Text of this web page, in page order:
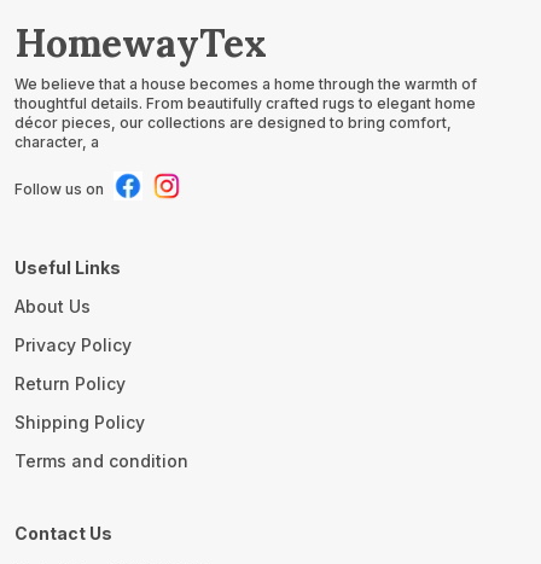
HomewayTex
We believe that a house becomes a home through the warmth of
thoughtful details. From beautifully crafted rugs to elegant home
décor pieces, our collections are designed to bring comfort,
character, a
Follow us on
Useful Links
About Us
Privacy Policy
Return Policy
Shipping Policy
Terms and condition
Contact Us